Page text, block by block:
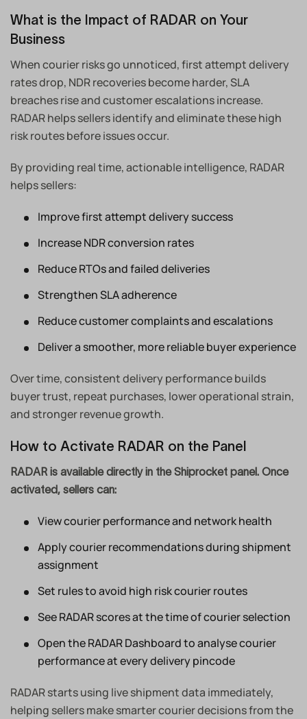
What is the Impact of RADAR on Your
Business
When courier risks go unnoticed, first attempt delivery
rates drop, NDR recoveries become harder, SLA
breaches rise and customer escalations increase.
RADAR helps sellers identify and eliminate these high
risk routes before issues occur.
By providing real time, actionable intelligence, RADAR
helps sellers:
Improve first attempt delivery success
Increase NDR conversion rates
Reduce RTOs and failed deliveries
Strengthen SLA adherence
Reduce customer complaints and escalations
Deliver a smoother, more reliable buyer experience
Over time, consistent delivery performance builds
buyer trust, repeat purchases, lower operational strain,
and stronger revenue growth.
How to Activate RADAR on the Panel
RADAR is available directly in the Shiprocket panel. Once
activated, sellers can:
View courier performance and network health
Apply courier recommendations during shipment
assignment
Set rules to avoid high risk courier routes
See RADAR scores at the time of courier selection
Open the RADAR Dashboard to analyse courier
performance at every delivery pincode
RADAR starts using live shipment data immediately,
helping sellers make smarter courier decisions from the